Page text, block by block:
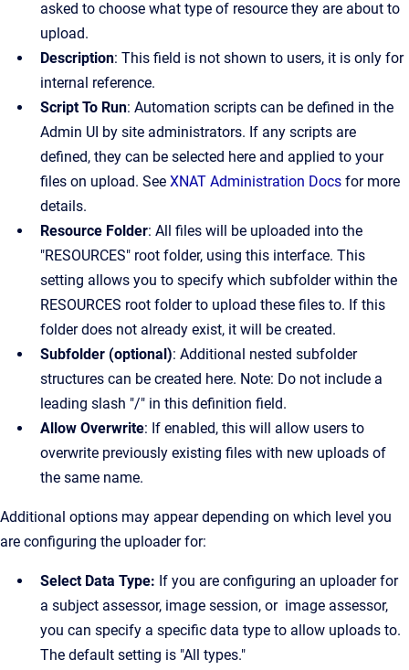
asked to choose what type of resource they are about to
upload.
Description: This field is not shown to users, it is only for
internal reference.
Script To Run: Automation scripts can be defined in the
Admin UI by site administrators. If any scripts are
defined, they can be selected here and applied to your
files on upload. See XNAT Administration Docs for more
details.
Resource Folder: All files will be uploaded into the
"RESOURCES" root folder, using this interface. This
setting allows you to specify which subfolder within the
RESOURCES root folder to upload these files to. If this
folder does not already exist, it will be created.
Subfolder (optional): Additional nested subfolder
structures can be created here. Note: Do not include a
leading slash "/" in this definition field.
Allow Overwrite: If enabled, this will allow users to
overwrite previously existing files with new uploads of
the same name.
Additional options may appear depending on which level you
are configuring the uploader for:
Select Data Type: If you are configuring an uploader for
a subject assessor, image session, or image assessor,
you can specify a specific data type to allow uploads to.
The default setting is "All types."